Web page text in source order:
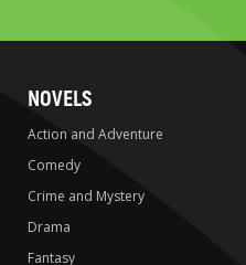
NOVELS
Action and Adventure
Comedy
Crime and Mystery
Drama
Fantasy